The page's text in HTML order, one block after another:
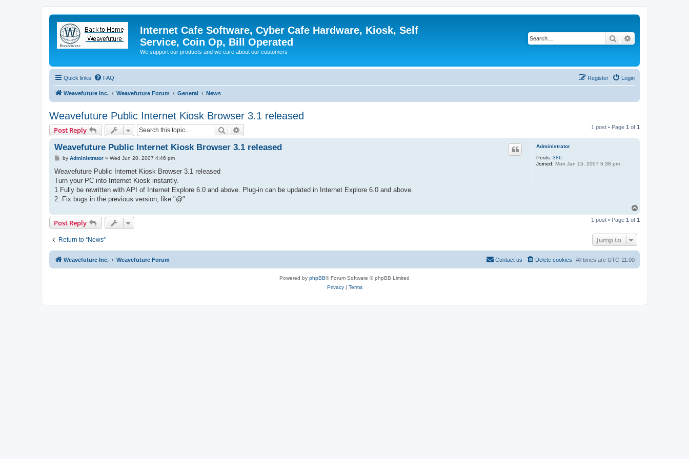
Internet Cafe Software, Cyber Cafe Hardware, Kiosk, Self
Service, Coin Op, Bill Operated
We support our products and we care about our customers
Search
Quick links FAQ Login
Register
Weavefuture Inc. Weavefuture Forum General News
Weavefuture Public Internet Kiosk Browser 3.1 released
Post Reply Search 1 post • Page 1 of 1
Administrator
Posts: 386
Joined: Mon Jan 15, 2007 6:38 pm
Weavefuture Public Internet Kiosk Browser 3.1 released
P
s
by Administrator» Wed Jun 20, 2007 4:46 pm
Weavefuture Public Internet Kiosk Browser 3.1 released
Turn your PC into Internet Kiosk instantly.
1 Fully be rewritten with API of Internet Explore 6.0 and above. Plug-in can be updated in Internet Explore 6.0 and above.
2. Fix bugs in the previous version, like "@"
p
Post Reply 1 post • Page 1 of 1
Return to “News” Jump to
Weavefuture Inc. Weavefuture Forum All times are UTC-11:00
Delete cookies
Contact us
Powered by phpBB® Forum Software © phpBB Limited
Privacy| Terms